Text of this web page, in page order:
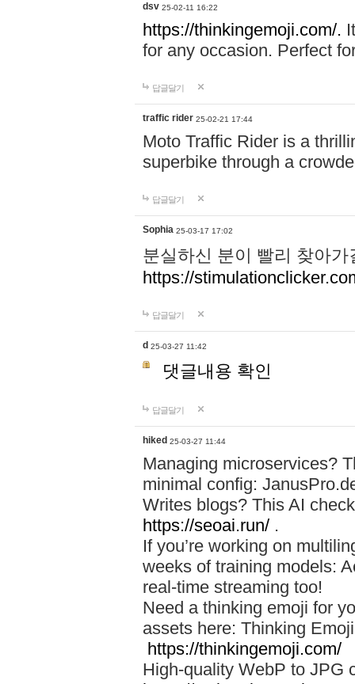
dsv 25-02-11 16:22
https://thinkingemoji.com/.
for any occasion. Perfect
답글달기
traffic rider 25-02-21 17:44
Moto Traffic Rider is a
superbike through a
답글달기
Sophia 25-03-17 17:02
분실하신 분이 빨리 찾아
https://
답글달기
d 25-03-27 11:42
댓글내용 확인
답글달기
hiked 25-03-27 11:44
Managing microservices?
minimal config:
Writes blogs? This AI
https://seoai.run/ .
If you’re working on
weeks of training models:
real-time streaming too!
Need a thinking emoji for
assets here: Thinking
https://thinkingemoji.com/
High-quality WebP to JPG